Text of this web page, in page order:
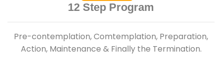
12 Step Program
Pre-contemplation, Comtemplation, Preparation,
Action, Maintenance & Finally the Termination.